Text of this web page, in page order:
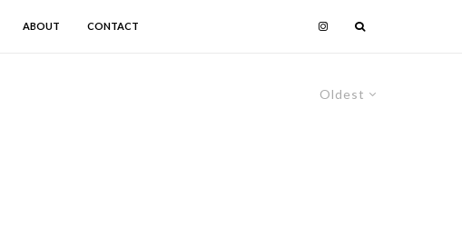
ABOUT CONTACT
Oldest